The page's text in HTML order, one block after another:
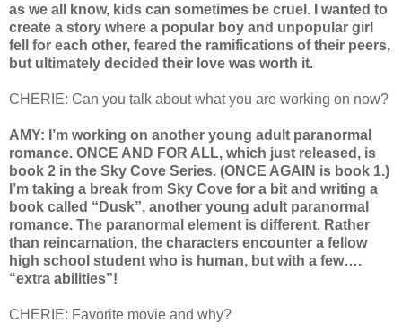
as we all know, kids can sometimes be cruel. I wanted to
create a story where a popular boy and unpopular girl
fell for each other, feared the ramifications of their peers,
but ultimately decided their love was worth it.
CHERIE: Can you talk about what you are working on now?
AMY: I’m working on another young adult paranormal
romance. ONCE AND FOR ALL, which just released, is
book 2 in the Sky Cove Series. (ONCE AGAIN is book 1.)
I’m taking a break from Sky Cove for a bit and writing a
book called “Dusk”, another young adult paranormal
romance. The paranormal element is different. Rather
than reincarnation, the characters encounter a fellow
high school student who is human, but with a few….
“extra abilities”!
CHERIE: Favorite movie and why?